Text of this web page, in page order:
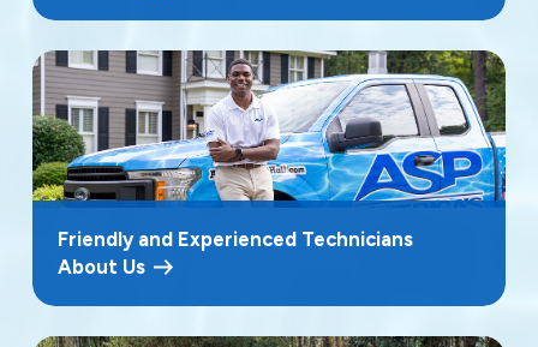
Friendly and Experienced Technicians
About Us